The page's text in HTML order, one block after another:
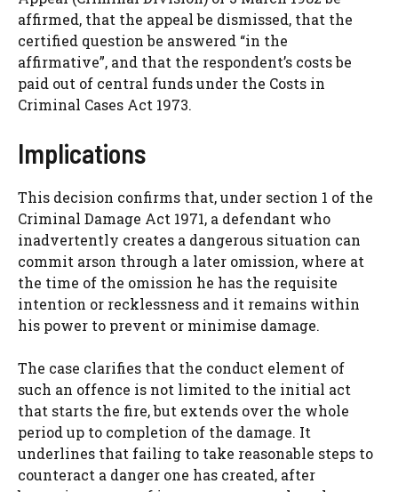
affirmed, that the appeal be dismissed, that the
certified question be answered “in the
affirmative”, and that the respondent’s costs be
paid out of central funds under the Costs in
Criminal Cases Act 1973.
Implications
This decision confirms that, under section 1 of the
Criminal Damage Act 1971, a defendant who
inadvertently creates a dangerous situation can
commit arson through a later omission, where at
the time of the omission he has the requisite
intention or recklessness and it remains within
his power to prevent or minimise damage.
The case clarifies that the conduct element of
such an offence is not limited to the initial act
that starts the fire, but extends over the whole
period up to completion of the damage. It
underlines that failing to take reasonable steps to
counteract a danger one has created, after